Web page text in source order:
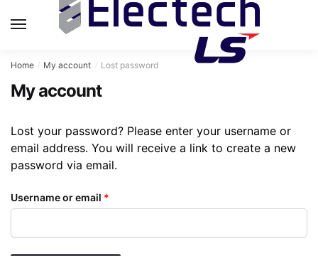
Home / My account / Lost password
My account
Lost your password? Please enter your username or
email address. You will receive a link to create a new
password via email.
Username or email *